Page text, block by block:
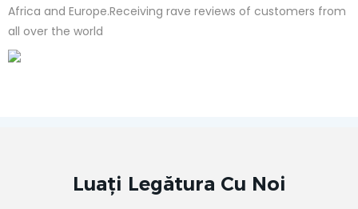
Africa and Europe.Receiving rave reviews of customers from
all over the world
Luați Legătura Cu Noi